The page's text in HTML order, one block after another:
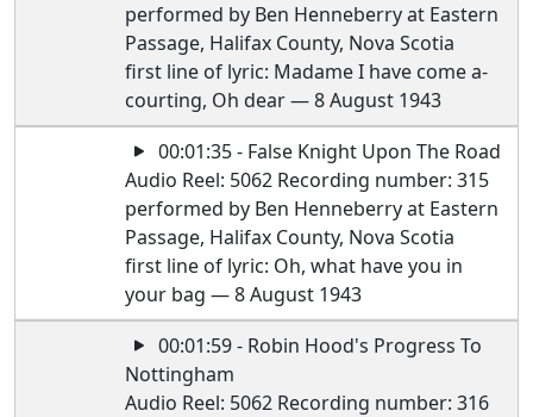
performed by Ben Henneberry at Eastern
Passage, Halifax County, Nova Scotia
first line of lyric: Madame I have come a-
courting, Oh dear — 8 August 1943
00:01:35 - False Knight Upon The Road
Audio Reel: 5062 Recording number: 315
performed by Ben Henneberry at Eastern
Passage, Halifax County, Nova Scotia
first line of lyric: Oh, what have you in
your bag — 8 August 1943
00:01:59 - Robin Hood's Progress To
Nottingham
Audio Reel: 5062 Recording number: 316